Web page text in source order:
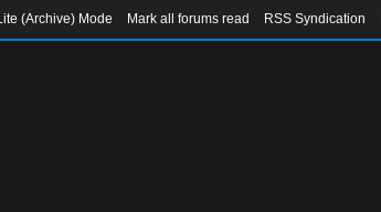
(Archive) Mode Mark all forums read RSS Syndication